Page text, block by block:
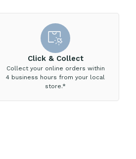
Click & Collect
Collect your online orders within
4 business hours from your local
store.*